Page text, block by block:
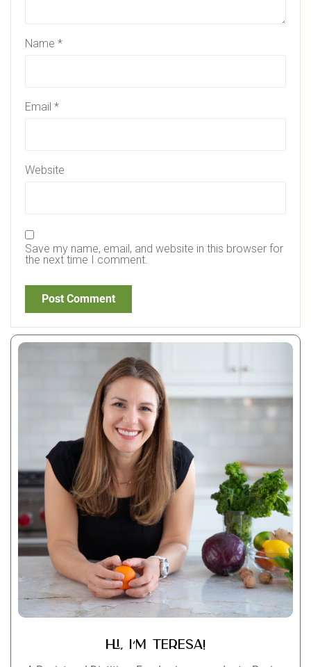
Hi, I’m Teresa!
Name *
Email *
Website
Save my name, email, and website in this browser for
the next time I comment.